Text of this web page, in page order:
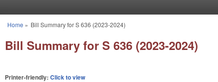
You are here
Home » Bill Summary for S 636 (2023-2024)
Bill Summary for S 636 (2023-2024)
Printer-friendly: Click to view